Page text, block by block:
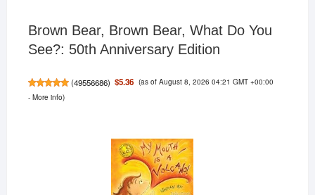
Brown Bear, Brown Bear, What Do You
See?: 50th Anniversary Edition
(49556686) $5.36 (as of August 8, 2026 04:21 GMT +00:00
- More info)